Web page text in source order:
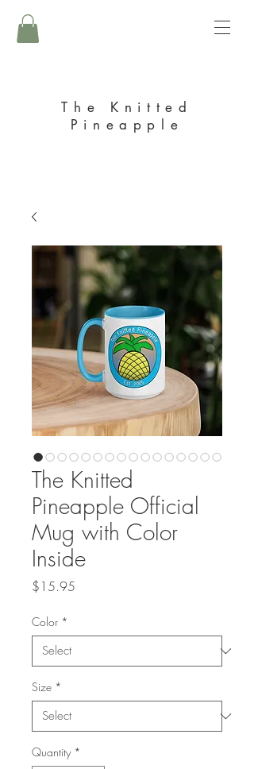
The Knitted
Pineapple
The Knitted
Pineapple Official
Mug with Color
Inside
$15.95
Color *
Size *
Quantity *